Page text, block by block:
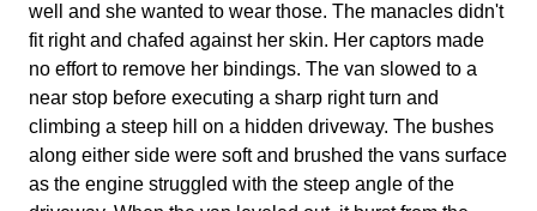
well and she wanted to wear those. The manacles didn't
fit right and chafed against her skin. Her captors made
no effort to remove her bindings. The van slowed to a
near stop before executing a sharp right turn and
climbing a steep hill on a hidden driveway. The bushes
along either side were soft and brushed the vans surface
as the engine struggled with the steep angle of the